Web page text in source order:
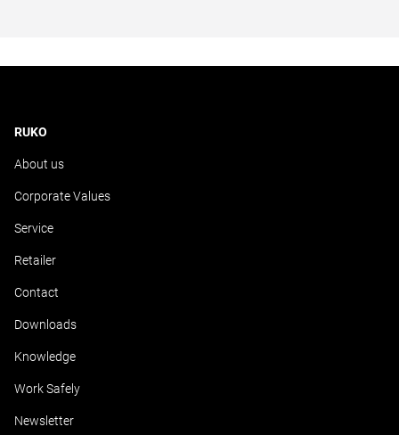
RUKO
About us
Corporate Values
Service
Retailer
Contact
Downloads
Knowledge
Work Safely
Newsletter